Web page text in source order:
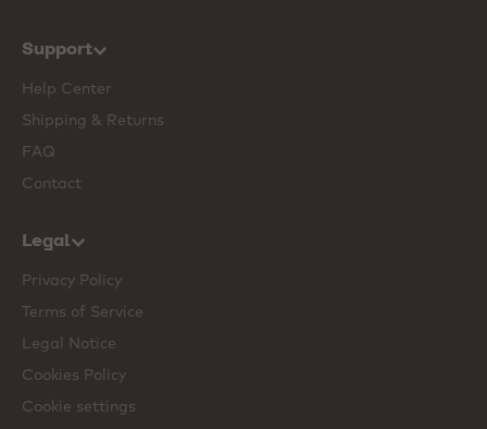
Support
Help Center
Shipping & Returns
FAQ
Contact
Legal
Privacy Policy
Terms of Service
Legal Notice
Cookies Policy
Cookie settings